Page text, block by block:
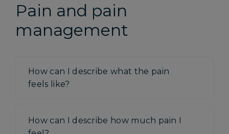
Pain and pain
management
How can I describe what the pain
feels like?
How can I describe how much pain I